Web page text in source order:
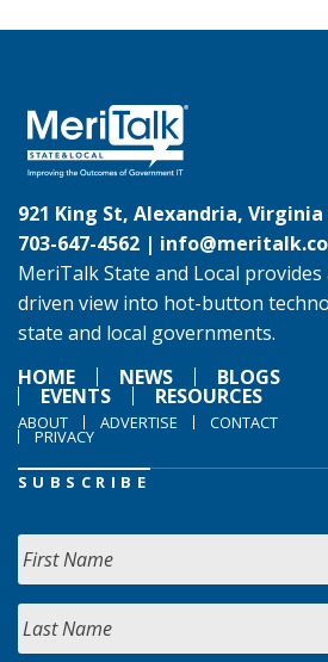
921 King St, Alexandria, Virginia
703-647-4562 |
MeriTalk State and Local
driven view into hot-button
state and local governments.
HOME
NEWS BLOGS
EVENTS RESOURCES
ABOUT ADVERTISE CONTACT
PRIVACY
SUBSCRIBE